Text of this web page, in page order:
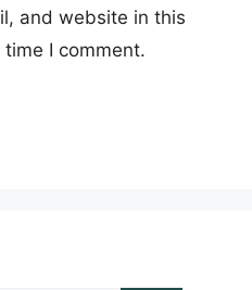
and website in this
I comment.